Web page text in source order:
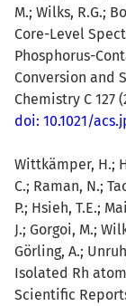
M.; Wilks, R.G.;
Core-Level
Phosphorus-
Conversion and
Chemistry C 127
doi: 10.1021/
Wittkämper, H.;
C.; Raman, N.;
P.; Hsieh, T.E.;
J.; Gorgoi, M.;
Görling, A.;
Isolated Rh
Scientific